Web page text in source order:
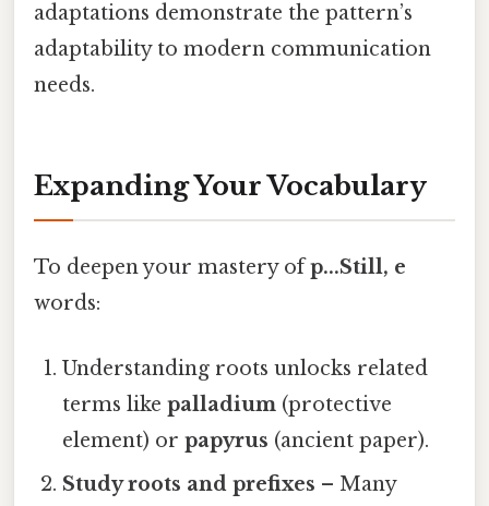
adaptations demonstrate the pattern’s
adaptability to modern communication
needs.
Expanding Your Vocabulary
To deepen your mastery ofp...Still, e
words:
Understanding roots unlocks related
terms likepalladium (protective
element) orpapyrus (ancient paper).
Study roots and prefixes – Many